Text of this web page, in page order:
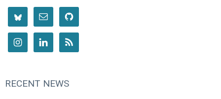
RECENT NEWS